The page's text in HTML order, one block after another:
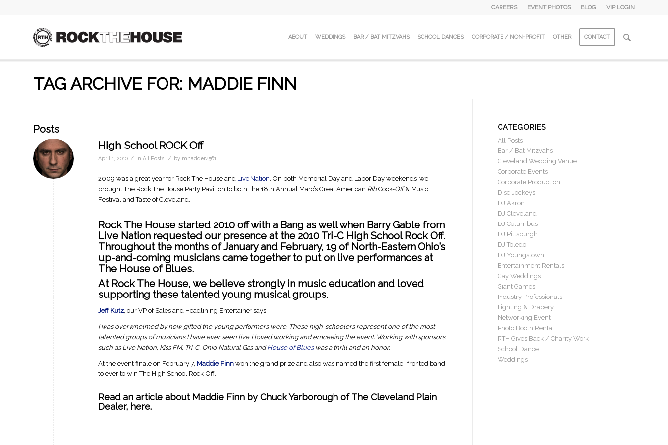
CAREERS EVENT PHOTOS BLOG VIP LOGIN
ABOUT WEDDINGS BAR / BAT MITZVAHS SCHOOL DANCES CORPORATE / NON-PROFIT OTHER CONTACT
TAG ARCHIVE FOR: MADDIE FINN
Posts
High School ROCK Off
April 1, 2010 / in All Posts / by mhadder4561
2009 was a great year for Rock The House and Live Nation. On both Memorial Day and Labor Day weekends, we
brought The Rock The House Party Pavilion to both The 18th Annual Marc’s Great American RibCook-Off& Music
Festival and Taste of Cleveland.
Rock The House started 2010 off with a Bang as well when Barry Gable from
Live Nation requested our presence at the 2010 Tri-C High School Rock Off.
Throughout the months of January and February, 19 of North-Eastern Ohio’s
up-and-coming musicians came together to put on live performances at
The House of Blues.
At Rock The House, we believe strongly in music education and loved
supporting these talented young musical groups.
Jeff Kutz, our VP of Sales and Headlining Entertainer says:
I was overwhelmed by how gifted the young performers were. These high-schoolers represent one of the most
talented groups of musicians I have ever seen live. I loved working and emceeing the event. Working with sponsors
such as Live Nation, Kiss FM, Tri-C, Ohio Natural Gas andHouse of Blueswas a thrill and an honor.
At the event finale on February 7, Maddie Finn won the grand prize and also was named the first female- fronted band
to ever to win The High School Rock-Off.
Read an article about Maddie Finn by Chuck Yarborough ofThe Cleveland Plain
Dealer, here.
CATEGORIES
All Posts
Bar / Bat Mitzvahs
Cleveland Wedding Venue
Corporate Events
Corporate Production
Disc Jockeys
DJ Akron
DJ Cleveland
DJ Columbus
DJ Pittsburgh
DJ Toledo
DJ Youngstown
Entertainment Rentals
Gay Weddings
Giant Games
Industry Professionals
Lighting & Drapery
Networking Event
Photo Booth Rental
RTH Gives Back / Charity Work
School Dance
Weddings